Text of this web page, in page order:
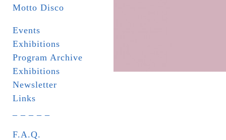
Motto Disco
Events
Exhibitions
Program Archive
Exhibitions
Newsletter
Links
F.A.Q.